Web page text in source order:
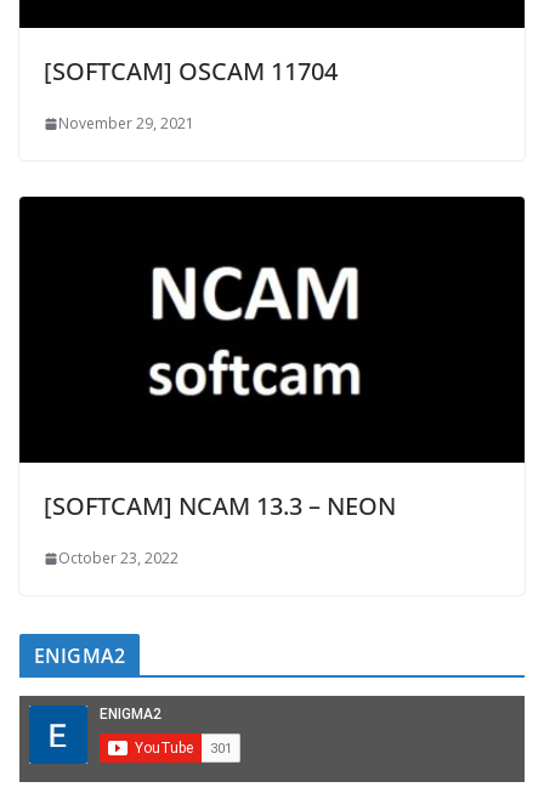
[SOFTCAM] OSCAM 11704
November 29, 2021
[SOFTCAM] NCAM 13.3 – NEON
October 23, 2022
ENIGMA2